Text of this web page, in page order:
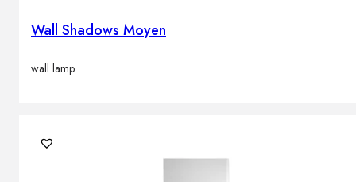
Wall Shadows Moyen
wall lamp